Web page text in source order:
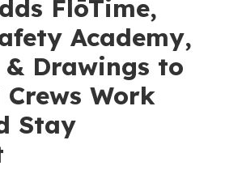
FlōTime,
Academy,
Drawings to
Work
Stay